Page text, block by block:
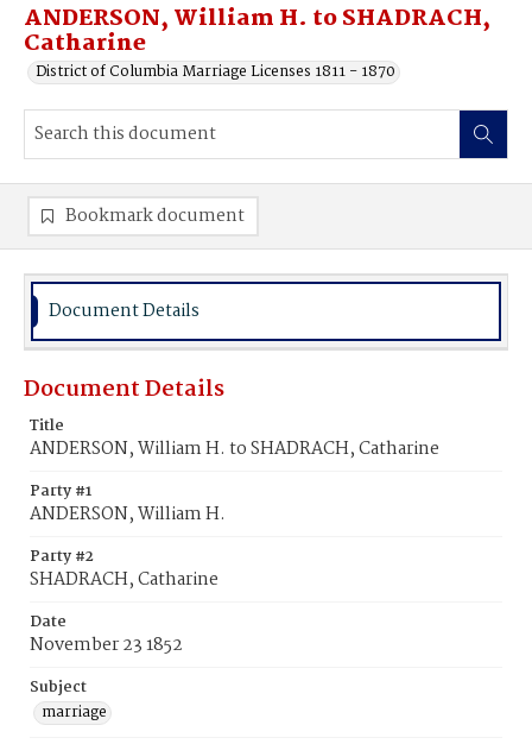
ANDERSON, William H. to SHADRACH,
Catharine
District of Columbia Marriage Licenses 1811 - 1870
Bookmark document
Document Details
Document Details
Title
ANDERSON, William H. to SHADRACH, Catharine
Party #1
ANDERSON, William H.
Party #2
SHADRACH, Catharine
Date
November 23 1852
Subject
marriage